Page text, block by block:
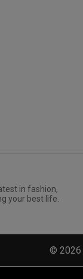
in fashion,
your best life.
© 2026